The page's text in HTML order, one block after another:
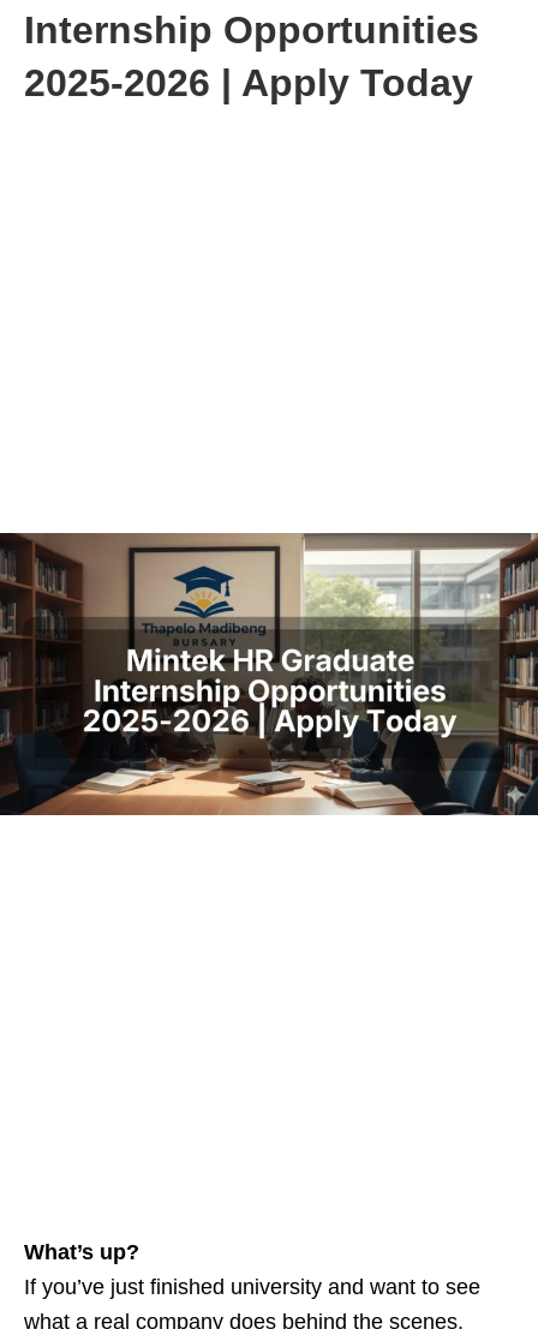
Internship Opportunities
2025-2026 | Apply Today
What’s up?
If you’ve just finished university and want to see
what a real company does behind the scenes,